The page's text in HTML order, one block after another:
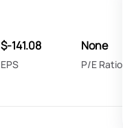
$-141.08
EPS
None
P/E Ratio